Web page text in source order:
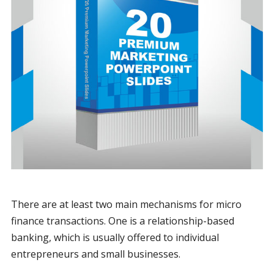
There are at least two main mechanisms for micro
finance transactions. One is a relationship-based
banking, which is usually offered to individual
entrepreneurs and small businesses.